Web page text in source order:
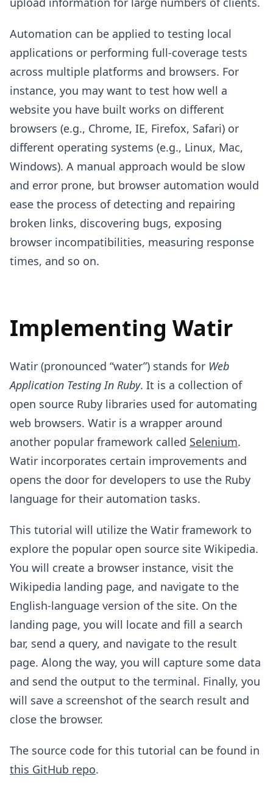
Automation can be applied to testing local
applications or performing full-coverage tests
across multiple platforms and browsers. For
instance, you may want to test how well a
website you have built works on different
browsers (e.g., Chrome, IE, Firefox, Safari) or
different operating systems (e.g., Linux, Mac,
Windows). A manual approach would be slow
and error prone, but browser automation would
ease the process of detecting and repairing
broken links, discovering bugs, exposing
browser incompatibilities, measuring response
times, and so on.
Implementing Watir
Watir (pronounced “water”) stands for Web
Application Testing In Ruby. It is a collection of
open source Ruby libraries used for automating
web browsers. Watir is a wrapper around
another popular framework called Selenium.
Watir incorporates certain improvements and
opens the door for developers to use the Ruby
language for their automation tasks.
This tutorial will utilize the Watir framework to
explore the popular open source site Wikipedia.
You will create a browser instance, visit the
Wikipedia landing page, and navigate to the
English-language version of the site. On the
landing page, you will locate and fill a search
bar, send a query, and navigate to the result
page. Along the way, you will capture some data
and send the output to the terminal. Finally, you
will save a screenshot of the search result and
close the browser.
The source code for this tutorial can be found in
this GitHub repo.